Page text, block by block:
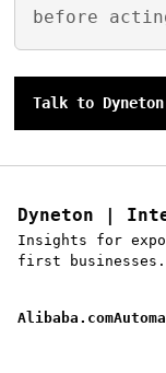
before
Talk to Dyneton
Dyneton |
Insights for
first businesses.
Alibaba.com